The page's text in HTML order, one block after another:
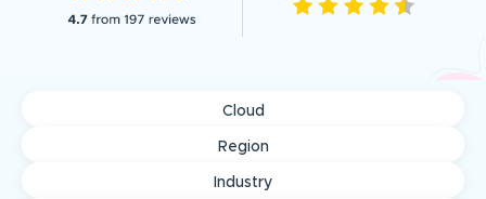
Cloud
Region
Industry